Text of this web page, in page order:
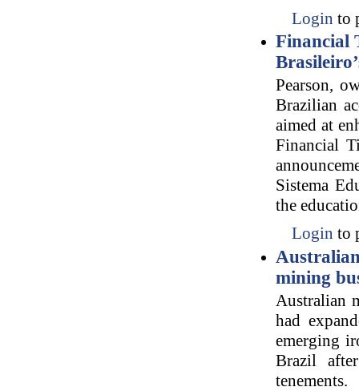
Login to
Financial
Pearson,
Brazilian
aimed at
Financial
Sistema
the
Login to
mining
Australian
had
emerging
Brazil
tenements.